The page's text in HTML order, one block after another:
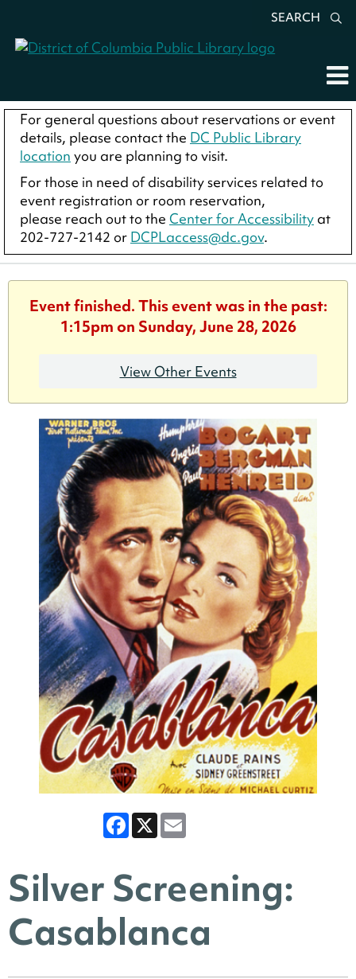
SEARCH
For general questions about reservations or event
details, please contact the DC Public Library
location you are planning to visit.
For those in need of disability services related to
event registration or room reservation,
please reach out to the Center for Accessibility at
202-727-2142 or DCPLaccess@dc.gov.
Event finished. This event was in the past:
1:15pm on Sunday, June 28, 2026
View Other Events
Facebook
X
Silver Screening:
Casablanca